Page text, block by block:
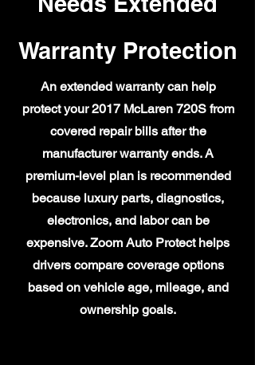
Warranty Protection
An extended warranty can help
protect your 2017 McLaren 720S from
covered repair bills after the
manufacturer warranty ends. A
premium-level plan is recommended
because luxury parts, diagnostics,
electronics, and labor can be
expensive. Zoom Auto Protect helps
drivers compare coverage options
based on vehicle age, mileage, and
ownership goals.